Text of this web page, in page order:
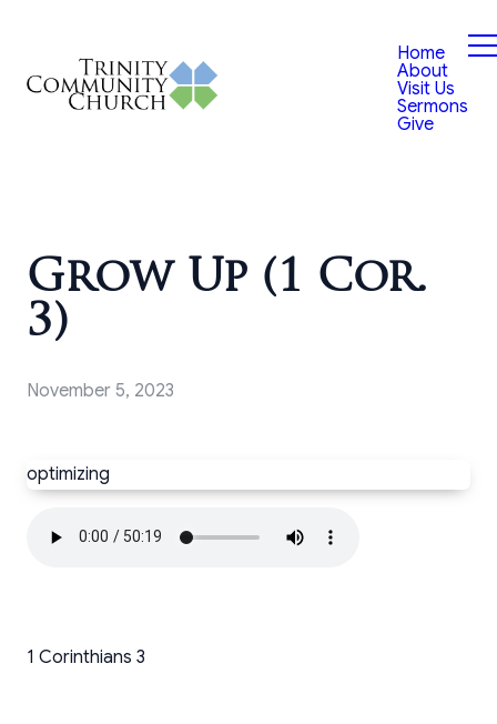
Home
About
Visit Us
Sermons
Give
Grow Up (1 Cor.
3)
November 5, 2023
optimizing
1 Corinthians 3